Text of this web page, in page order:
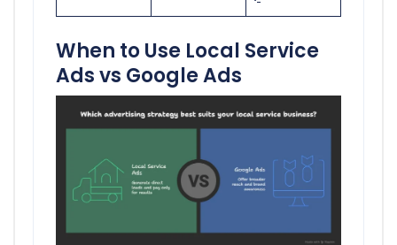
When to Use Local Service
Ads vs Google Ads